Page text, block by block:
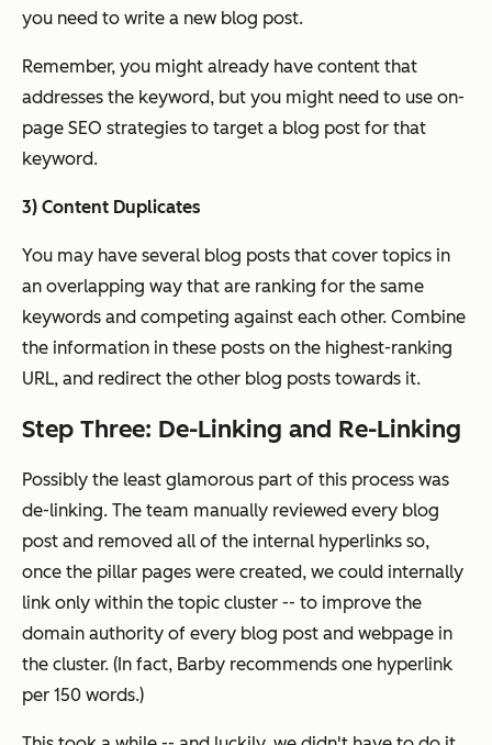
you need to write a new blog post.
Remember, you might already have content that
addresses the keyword, but you might need to use on-
page SEO strategies to target a blog post for that
keyword.
3) Content Duplicates
You may have several blog posts that cover topics in
an overlapping way that are ranking for the same
keywords and competing against each other. Combine
the information in these posts on the highest-ranking
URL, and redirect the other blog posts towards it.
Step Three: De-Linking and Re-Linking
Possibly the least glamorous part of this process was
de-linking. The team manually reviewed every blog
post and removed all of the internal hyperlinks so,
once the pillar pages were created, we could internally
link only within the topic cluster -- to improve the
domain authority of every blog post and webpage in
the cluster. (In fact, Barby recommends one hyperlink
per 150 words.)